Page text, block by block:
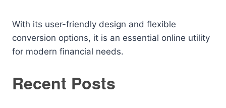
With its user-friendly design and flexible
conversion options, it is an essential online utility
for modern financial needs.
Recent Posts